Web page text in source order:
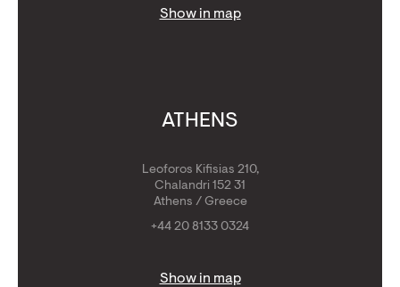
Show in map
ATHENS
Leoforos Kifisias 210,
Chalandri 152 31
Athens / Greece
+44 20 8133 0324
Show in map